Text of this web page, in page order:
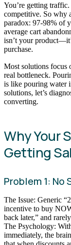
You’re getting
competitive. So why
paradox: 97-98% of
average cart
isn’t your
purchase.
Most solutions focus
real bottleneck.
is like pouring water
solutions, let’s
converting.
Why Your
Getting
Problem 1: No
The Issue: Generic
incentive to buy
back later,” and
The Psychology:
immediately, the